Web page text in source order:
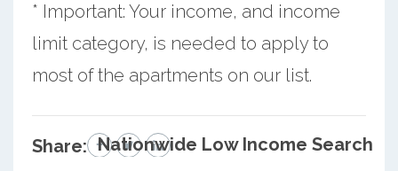
* Important: Your income, and income
limit category, is needed to apply to
most of the apartments on our list.
Share: Nationwide Low Income Search